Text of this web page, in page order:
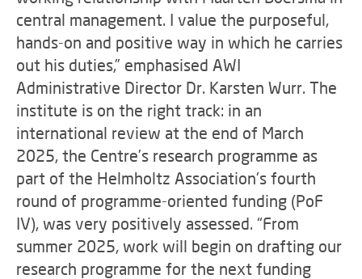
central management. I value the purposeful,
hands-on and positive way in which he carries
out his duties,” emphasised AWI
Administrative Director Dr. Karsten Wurr. The
institute is on the right track: in an
international review at the end of March
2025, the Centre’s research programme as
part of the Helmholtz Association's fourth
round of programme-oriented funding (PoF
IV), was very positively assessed. “From
summer 2025, work will begin on drafting our
research programme for the next funding